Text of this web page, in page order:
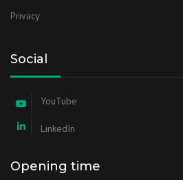
Privacy
Social
YouTube
LinkedIn
Opening time